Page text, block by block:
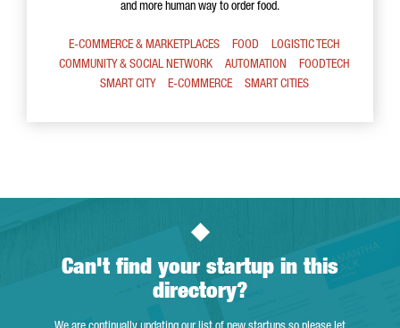
and more human way to order food.
E-COMMERCE & MARKETPLACES FOOD
LOGISTIC TECH
COMMUNITY & SOCIAL NETWORK
AUTOMATION
FOODTECH
SMART CITY
E-COMMERCE SMART CITIES
Can't find your startup in this
directory?